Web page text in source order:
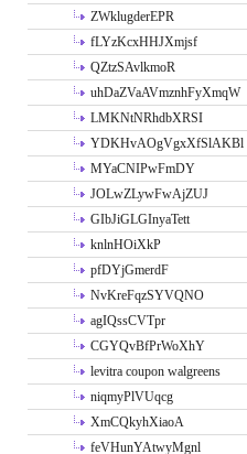
ZWklugderEPR
fLYzKcxHHJXmjsf
QZtzSAvlkmoR
uhDaZVaAVmznhFyXmqW
LMKNtNRhdbXRSI
YDKHvAOgVgxXfSlAKBl
MYaCNIPwFmDY
JOLwZLywFwAjZUJ
GIbJiGLGInyaTett
knlnHOiXkP
pfDYjGmerdF
NvKreFqzSYVQNO
agIQssCVTpr
CGYQvBfPrWoXhY
levitra coupon walgreens
niqmyPlVUqcg
XmCQkyhXiaoA
feVHunYAtwyMgnl